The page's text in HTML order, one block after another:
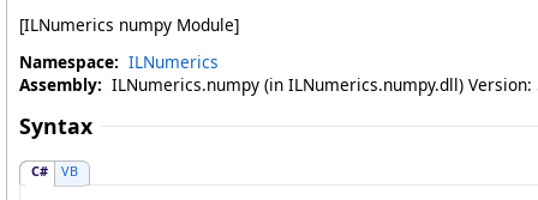
[ILNumerics numpy Module]
Namespace: ILNumerics
Assembly: ILNumerics.numpy (in ILNumerics.numpy.dll) Version:
Syntax
C# VB